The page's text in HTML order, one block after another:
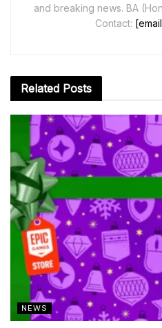
and breaking news. BA
Contact:
Related Posts
NEWS